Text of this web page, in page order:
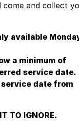
come and collect
available
a minimum of
service date.
date from
TO IGNORE.